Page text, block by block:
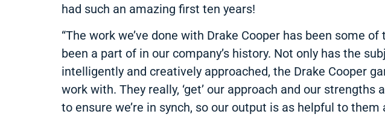
had such an amazing first ten years!
“The work we’ve done with Drake Cooper has been some of
been a part of in our company’s history. Not only has the
intelligently and creatively approached, the Drake Cooper
work with. They really, ‘get’ our approach and our strengths
to ensure we’re in synch, so our output is as helpful to them